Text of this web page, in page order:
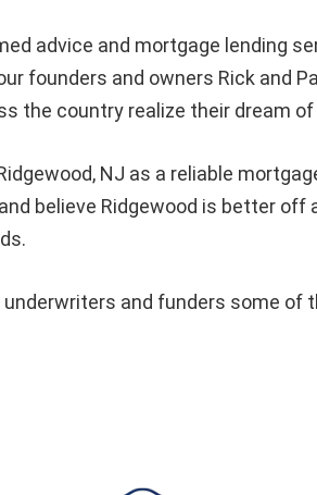
advice and mortgage lending
founders and owners Rick and
the country realize their dream
NJ as a reliable
believe Ridgewood is better
and funders some